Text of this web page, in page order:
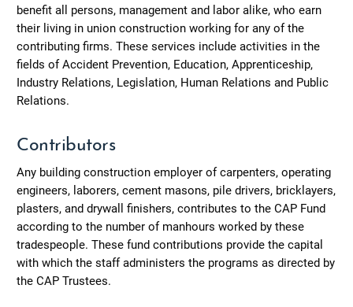
benefit all persons, management and labor alike, who earn
their living in union construction working for any of the
contributing firms. These services include activities in the
fields of Accident Prevention, Education, Apprenticeship,
Industry Relations, Legislation, Human Relations and Public
Relations.
Contributors
Any building construction employer of carpenters, operating
engineers, laborers, cement masons, pile drivers, bricklayers,
plasters, and drywall finishers, contributes to the CAP Fund
according to the number of manhours worked by these
tradespeople. These fund contributions provide the capital
with which the staff administers the programs as directed by
the CAP Trustees.